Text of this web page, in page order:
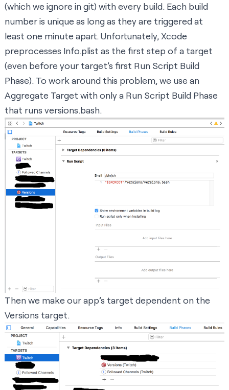
(which we ignore in git) with every build. Each build
number is unique as long as they are triggered at
least one minute apart. Unfortunately, Xcode
preprocesses Info.plist as the first step of a target
(even before your target’s first Run Script Build
Phase). To work around this problem, we use an
Aggregate Target with only a Run Script Build Phase
that runs versions.bash.
Then we make our app’s target dependent on the
Versions target.